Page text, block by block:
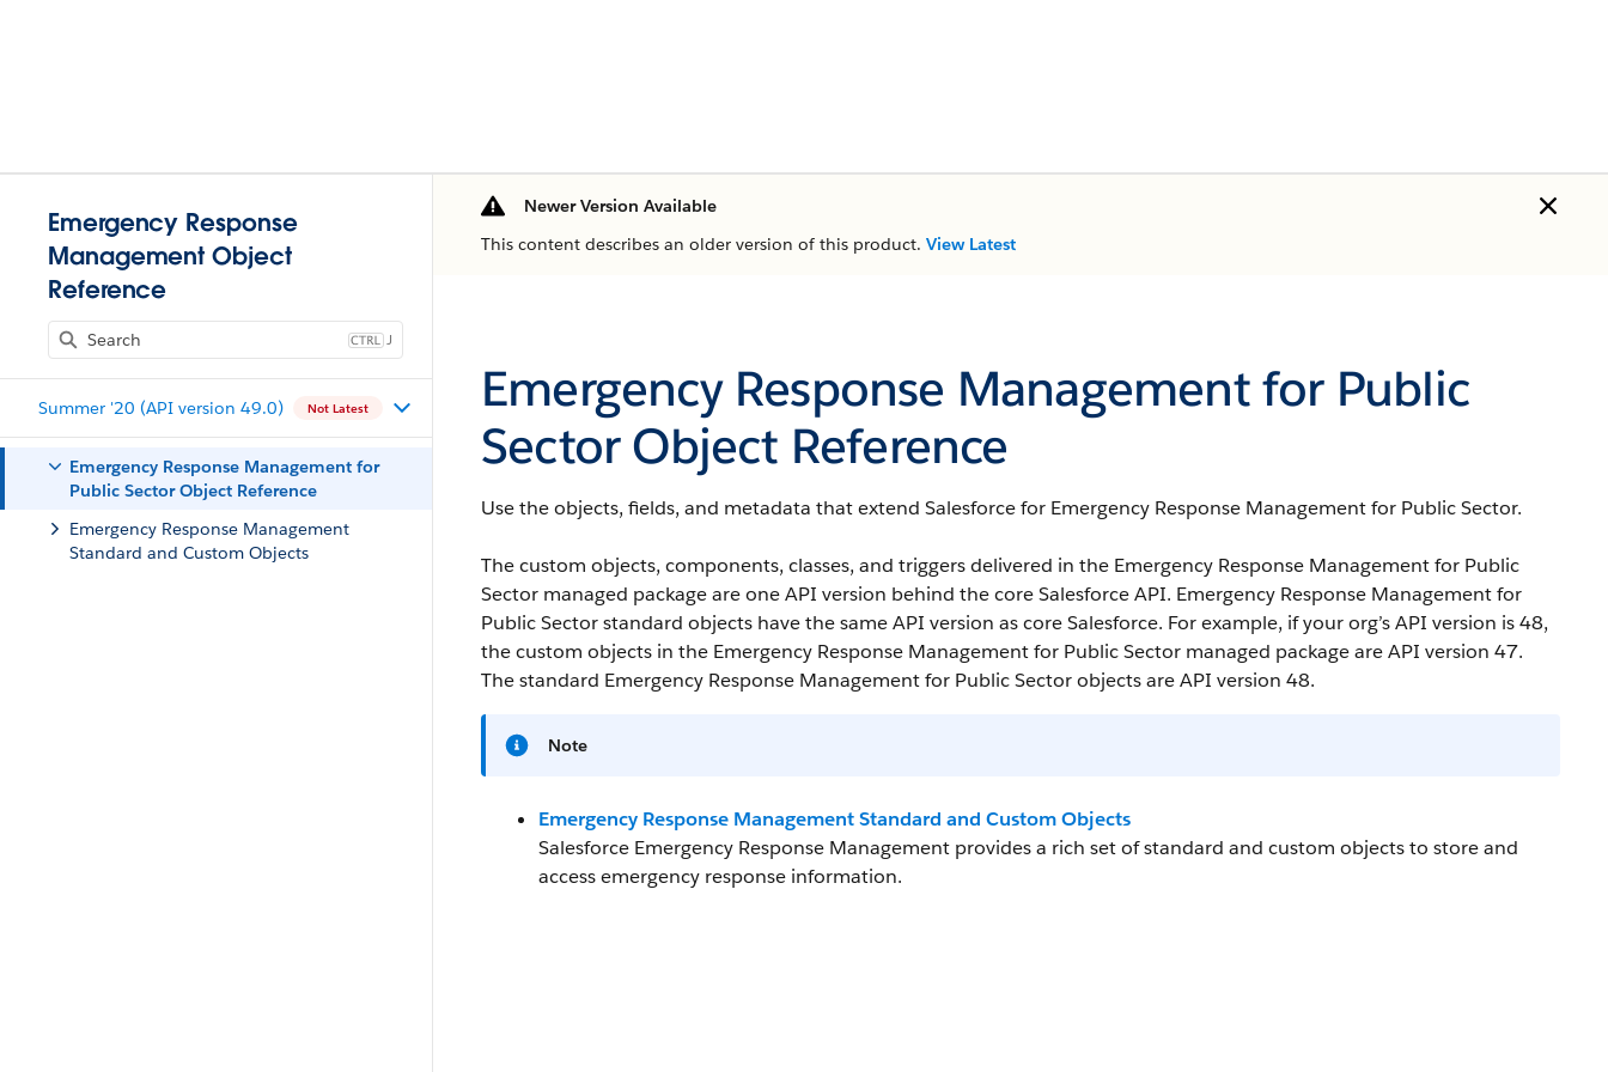
Emergency Response
Management Object
Reference
J
Summer '20 (API version 49.0) Not Latest
Emergency Response Management for
Public Sector Object Reference
Emergency Response Management
Standard and Custom Objects
Newer Version Available
This content describes an older version of this product. View Latest
Emergency Response Management for Public
Sector Object Reference
Use the objects, fields, and metadata that extend Salesforce for Emergency Response Management for Public Sector.
The custom objects, components, classes, and triggers delivered in the Emergency Response Management for Public
Sector managed package are one API version behind the core Salesforce API. Emergency Response Management for
Public Sector standard objects have the same API version as core Salesforce. For example, if your org’s API version is 48,
the custom objects in the Emergency Response Management for Public Sector managed package are API version 47.
The standard Emergency Response Management for Public Sector objects are API version 48.
Note
Emergency Response Management Standard and Custom Objects
Salesforce Emergency Response Management provides a rich set of standard and custom objects to store and
access emergency response information.